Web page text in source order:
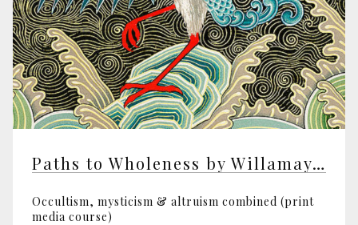
Paths to Wholeness by Willamay Pym
Occultism, mysticism & altruism combined (print
media course)